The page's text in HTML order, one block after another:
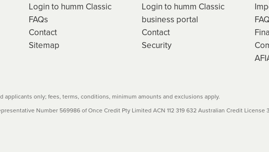
Login to humm Classic
FAQs
Contact
Sitemap
Login to humm Classic
business portal
Contact
Security
applicants only; fees, terms, conditions, minimum amounts and exclusions apply.
Number 569986 of Once Credit Pty Limited ACN 112 319 632 Australian Credit License